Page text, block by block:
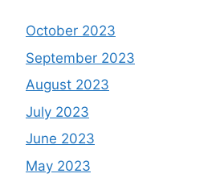
October 2023
September 2023
August 2023
July 2023
June 2023
May 2023